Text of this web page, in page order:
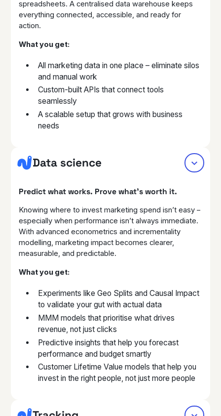
spreadsheets. A centralised data warehouse keeps
everything connected, accessible, and ready for
action.
What you get:
All marketing data in one place – eliminate silos
and manual work
Custom-built APIs that connect tools
seamlessly
A scalable setup that grows with business
needs
Data science
Predict what works. Prove what’s worth it.
Knowing where to invest marketing spend isn’t easy –
especially when performance isn’t always immediate.
With advanced econometrics and incrementality
modelling, marketing impact becomes clearer,
measurable, and predictable.
What you get:
Experiments like Geo Splits and Causal Impact
to validate your gut with actual data
MMM models that prioritise what drives
revenue, not just clicks
Predictive insights that help you forecast
performance and budget smartly
Customer Lifetime Value models that help you
invest in the right people, not just more people